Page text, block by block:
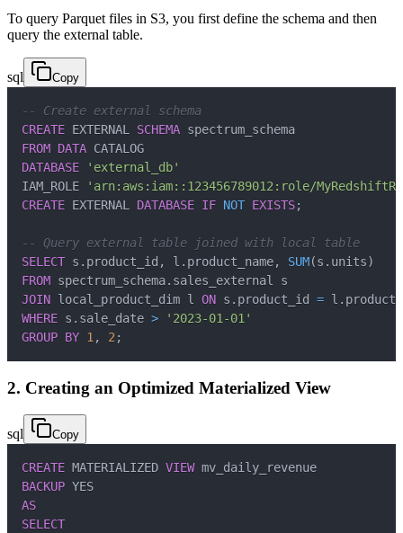
To query Parquet files in S3, you first define the schema and then
query the external table.
sql Copy
-- Create external schema
CREATE EXTERNAL SCHEMA
FROM DATA
DATABASE
'external_db'
IAM_ROLE
'arn:aws:iam::123456789012:role/
CREATE EXTERNAL DATABASE IF NOT EXISTS;
-- Query external table joined with local table
SELECT s . product_id , l . product_name, SUM(s . units)
FROM spectrum_schema.
JOIN local_product_dim l ON s . product_id = l .
WHERE s . sale_date >
'2023-01-01'
GROUP BY 1 , 2 ;
2. Creating an Optimized Materialized View
sql Copy
CREATE MATERIALIZED VIEW
BACKUP
AS
SELECT